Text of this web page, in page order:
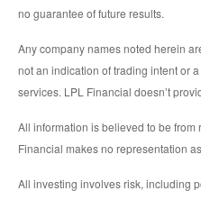
no guarantee of future results.
Any company names noted herein
not an indication of trading intent or
services. LPL Financial doesn’t
All information is believed to be from
Financial makes no representation
All investing involves risk, including